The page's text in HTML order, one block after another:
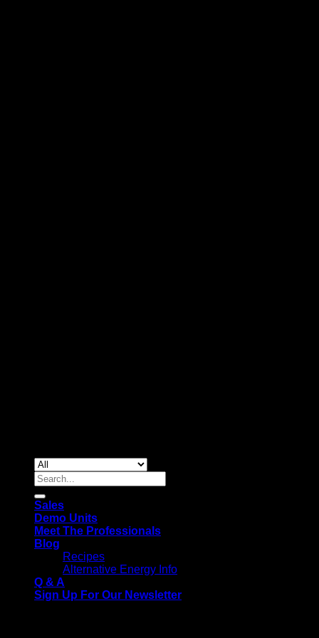
Search
for:
Sales
Demo Units
Meet The Professionals
Blog
Recipes
Alternative Energy Info
Q & A
Sign Up For Our Newsletter